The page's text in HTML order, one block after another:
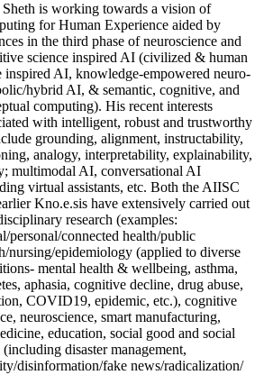
is working towards a vision of
for Human Experience aided by
in the third phase of neuroscience and
science inspired AI (civilized & human
inspired AI, knowledge-empowered neuro-
hybrid AI, & semantic, cognitive, and
computing). His recent interests
with intelligent, robust and trustworthy
grounding, alignment, instructability,
analogy, interpretability, explainability,
multimodal AI, conversational AI
virtual assistants, etc. Both the AIISC
Kno.e.sis have extensively carried out
research (examples:
personal/connected health/public
nursing/epidemiology (applied to diverse
mental health & wellbeing, asthma,
aphasia, cognitive decline, drug abuse,
COVID19, epidemic, etc.), cognitive
neuroscience, smart manufacturing,
education, social good and social
(including disaster management,
disinformation/fake news/radicalization/